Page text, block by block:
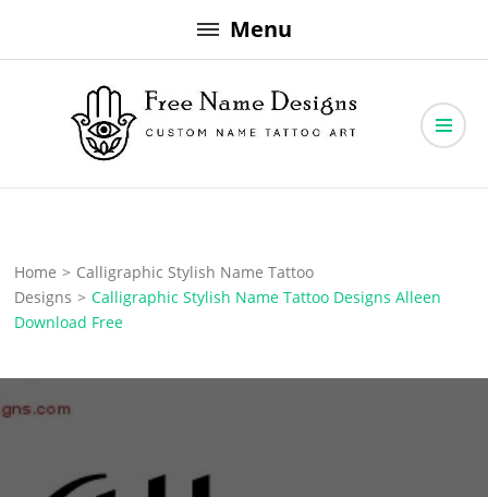
to
Menu
Free Name Designs
Home > Calligraphic Stylish Name Tattoo
Designs > Calligraphic Stylish Name Tattoo Designs Alleen
Download Free